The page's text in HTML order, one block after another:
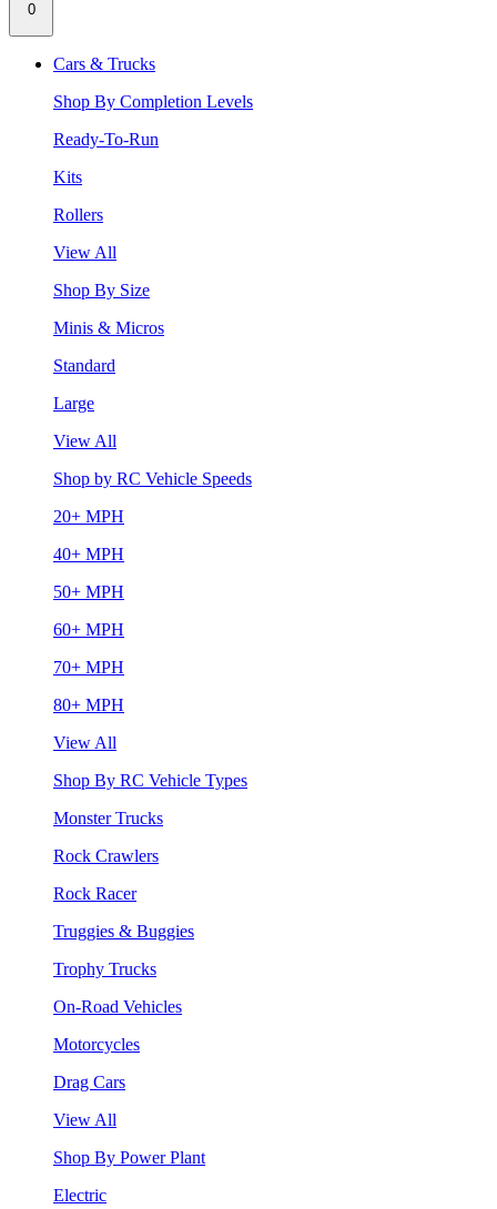
0
Cars & Trucks
Shop By Completion Levels
Ready-To-Run
Kits
Rollers
View All
Shop By Size
Minis & Micros
Standard
Large
View All
Shop by RC Vehicle Speeds
20+ MPH
40+ MPH
50+ MPH
60+ MPH
70+ MPH
80+ MPH
View All
Shop By RC Vehicle Types
Monster Trucks
Rock Crawlers
Rock Racer
Truggies & Buggies
Trophy Trucks
On-Road Vehicles
Motorcycles
Drag Cars
View All
Shop By Power Plant
Electric